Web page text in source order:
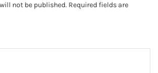
not be published. Required fields are